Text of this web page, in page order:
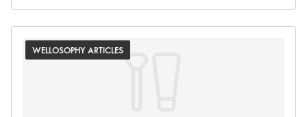
WELLOSOPHY ARTICLES